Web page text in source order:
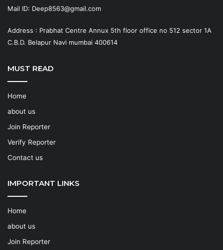
Mail ID: Deep8563@gmail.com
Address : Prabhat Centre Annux 5th floor office no 512 sector 1A
C.B.D. Belapur Navi mumbai 400614
MUST READ
Home
about us
Join Reporter
Verify Reporter
Contact us
IMPORTANT LINKS
Home
about us
Join Reporter